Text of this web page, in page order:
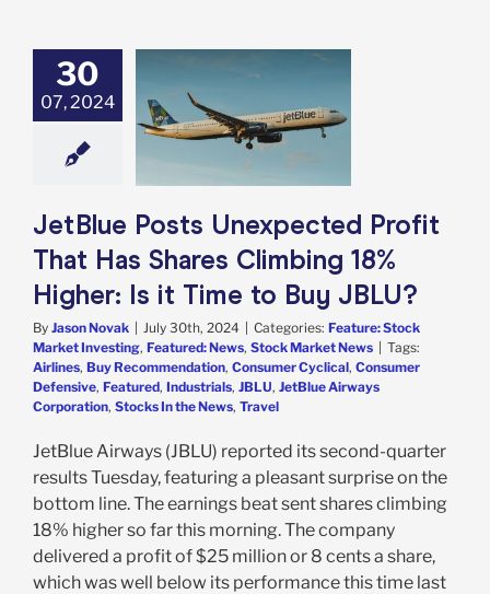
30
07, 2024
Posts
Profit
Has Shares
18% Higher:
to Buy JBLU?
Market News
JetBlue Posts Unexpected Profit
That Has Shares Climbing 18%
Higher: Is it Time to Buy JBLU?
By Jason Novak | July 30th, 2024 | Categories: Feature: Stock
Market Investing, Featured: News, Stock Market News | Tags:
Airlines, Buy Recommendation, Consumer Cyclical, Consumer
Defensive, Featured, Industrials, JBLU, JetBlue Airways
Corporation, Stocks In the News, Travel
JetBlue Airways (JBLU) reported its second-quarter
results Tuesday, featuring a pleasant surprise on the
bottom line. The earnings beat sent shares climbing
18% higher so far this morning. The company
delivered a profit of $25 million or 8 cents a share,
which was well below its performance this time last